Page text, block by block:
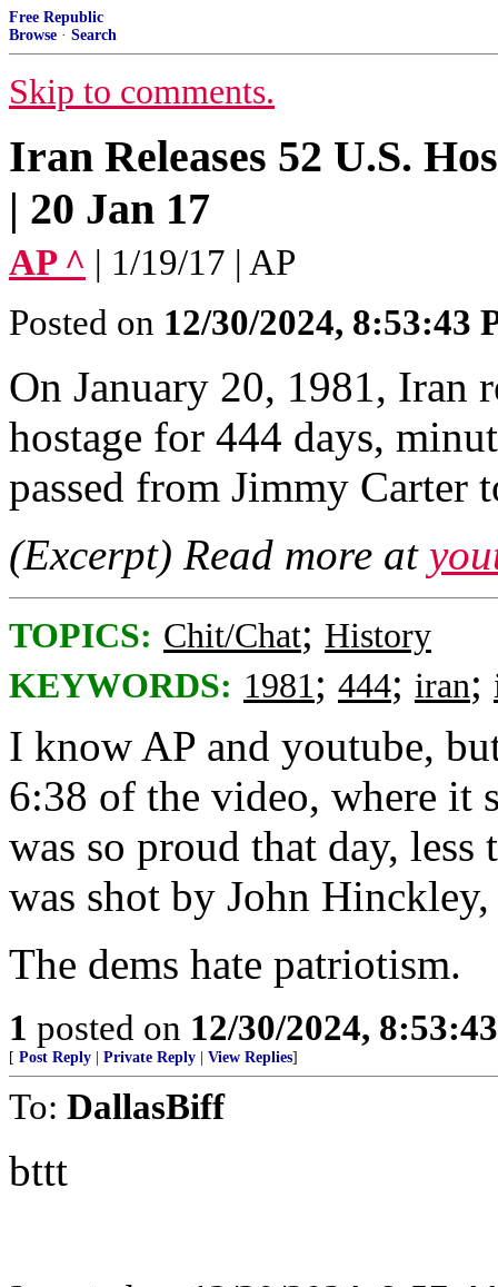
Free Republic
Browse · Search
Skip to comments.
Iran Releases 52 U.S.
| 20 Jan 17
AP ^ | 1/19/17 | AP
Posted on 12/30/2024, 8:53:43
On January 20, 1981, Iran
hostage for 444 days,
passed from Jimmy Carter
(Excerpt) Read more at
TOPICS: Chit/Chat; History
KEYWORDS: 1981; 444; iran;
I know AP and youtube,
6:38 of the video, where it
was so proud that day,
was shot by John
The dems hate patriotism.
1 posted on 12/30/2024,
[ Post Reply Private Reply View Replies]
To: DallasBiff
bttt